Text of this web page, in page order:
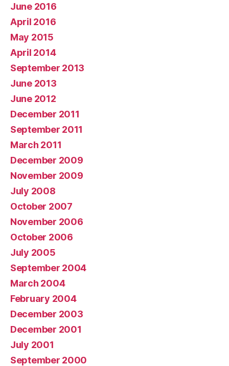
June 2016
April 2016
May 2015
April 2014
September 2013
June 2013
June 2012
December 2011
September 2011
March 2011
December 2009
November 2009
July 2008
October 2007
November 2006
October 2006
July 2005
September 2004
March 2004
February 2004
December 2003
December 2001
July 2001
September 2000